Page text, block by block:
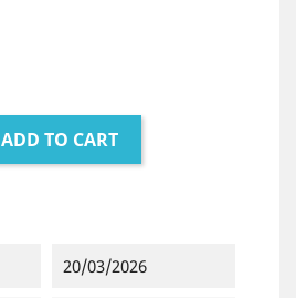
ADD TO CART
20/03/2026